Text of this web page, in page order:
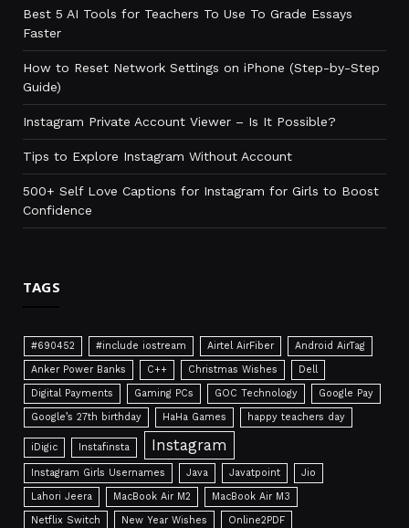
Best 5 AI Tools for Teachers To Use To Grade Essays
Faster
How to Reset Network Settings on iPhone (Step-by-Step
Guide)
Instagram Private Account Viewer – Is It Possible?
Tips to Explore Instagram Without Account
500+ Self Love Captions for Instagram for Girls to Boost
Confidence
TAGS
#690452 #include iostream Airtel AirFiber
Android AirTag
Anker Power Banks
C++ Christmas Wishes
Dell
Digital Payments
Gaming PCs GOC Technology
Google Pay
Google’s 27th birthday
HaHa Games happy teachers day
iDigic Instafinsta Instagram
Instagram Girls Usernames Java Javatpoint
Jio
Lahori Jeera
MacBook Air M2
MacBook Air M3
Netflix Switch
New Year Wishes Online2PDF